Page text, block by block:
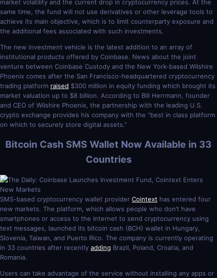
market volatility and the current drop in cryptocurrency prices. At the
same time, the fund will not use derivatives or other leverage tools to
achieve its main objective, which is to limit counterparty exposure and
the additional fees associated with such investments.
The new investment vehicle is the latest addition to an array of
institutional products offered by Coinbase. News about the joint
venture between Coinbase Custody and the New York-based Wilshire
Phoenix comes after the San Francisco-headquartered cryptocurrency
trading platform raised $300 million in equity funding which brought its
market valuation up to $8 billion. According to Bill Herrmann, founder
and CEO of Wilshire Phoenix, the partnership with the leading U.S.
crypto exchange provides his company with the “best in class platform
on which to securely store digital assets.”
Bitcoin Cash SMS Wallet Now Available in 33
Countries
SMS-based cryptocurrency wallet provider Cointext has entered four
new markets. The platform, which allows people who don’t have
smartphones or access to the internet to send cryptocurrency using
text messages, launched its bitcoin cash (BCH) wallet in Hungary,
Slovenia, Taiwan, and Puerto Rico. The company is currently operating
in 33 countries after recently adding Brazil, Poland, Croatia, and
Romania.
Users can take advantage of the service without installing any apps or